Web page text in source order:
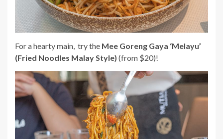
For a hearty main, try the Mee Goreng Gaya ‘Melayu’
(Fried Noodles Malay Style) (from $20)!